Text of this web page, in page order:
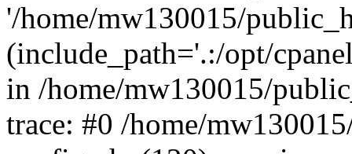
'/home/mw130015/
(include_path='.:/opt/
in /home/mw130015/
trace: #0 /home/